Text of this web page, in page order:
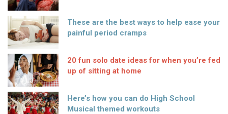
These are the best ways to help ease your
painful period cramps
20 fun solo date ideas for when you’re fed
up of sitting at home
Here’s how you can do High School
Musical themed workouts